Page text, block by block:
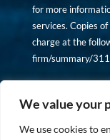
We value your
We use cookies to
for more
services. Copies
charge at the
firm/summary/
Copyright ©